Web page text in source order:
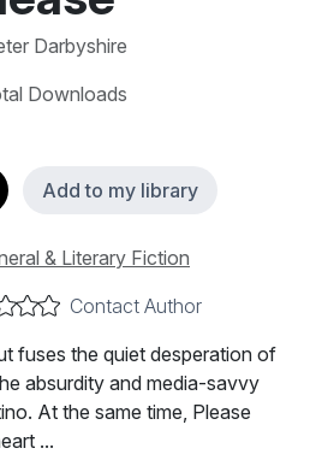
Darbyshire
Downloads
Add to my library
& Literary Fiction
Contact Author
fuses the quiet desperation of
absurdity and media-savvy
At the same time, Please
...